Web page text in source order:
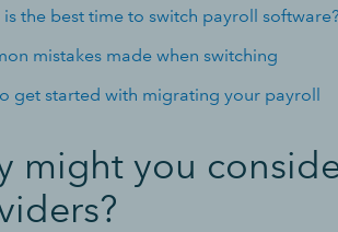
is the best time to switch payroll software?
mistakes made when switching
get started with migrating your payroll
might you